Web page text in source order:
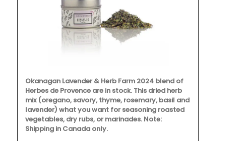
Okanagan Lavender & Herb Farm 2024 blend of
Herbes de Provence are in stock. This dried herb
mix (oregano, savory, thyme, rosemary, basil and
lavender) what you want for seasoning roasted
vegetables, dry rubs, or marinades. Note:
Shipping in Canada only.